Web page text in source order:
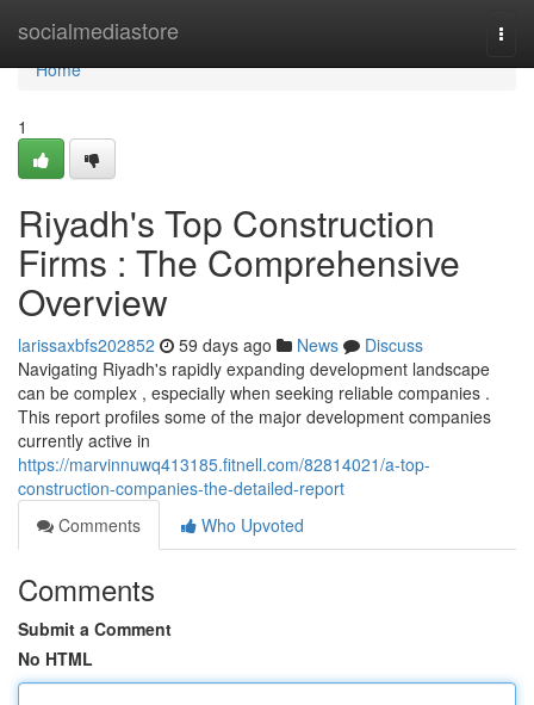
socialmediastore
Home
Home
1
Riyadh's Top Construction
Firms : The Comprehensive
Overview
larissaxbfs202852 59 days ago News
Discuss
Navigating Riyadh's rapidly expanding development landscape
can be complex , especially when seeking reliable companies .
This report profiles some of the major development companies
currently active in
https://marvinnuwq413185.fitnell.com/82814021/a-top-
construction-companies-the-detailed-report
Comments
Who Upvoted
Comments
Submit a Comment
No HTML